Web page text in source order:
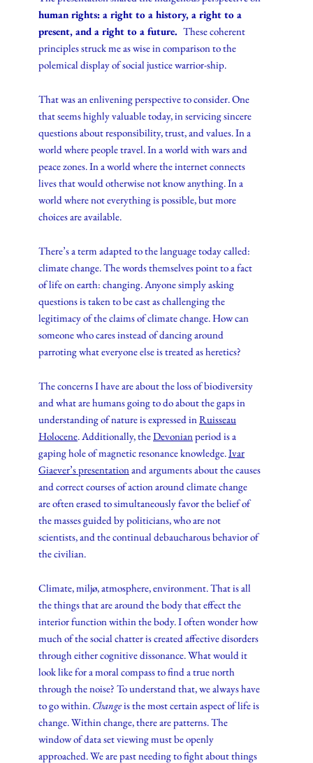
human rights: a right to a history, a right to a
present, and a right to a future. These coherent
principles struck me as wise in comparison to the
polemical display of social justice warrior-ship.
That was an enlivening perspective to consider. One
that seems highly valuable today, in servicing sincere
questions about responsibility, trust, and values. In a
world where people travel. In a world with wars and
peace zones. In a world where the internet connects
lives that would otherwise not know anything. In a
world where not everything is possible, but more
choices are available.
There’s a term adapted to the language today called:
climate change. The words themselves point to a fact
of life on earth: changing. Anyone simply asking
questions is taken to be cast as challenging the
legitimacy of the claims of climate change. How can
someone who cares instead of dancing around
parroting what everyone else is treated as heretics?
The concerns I have are about the loss of biodiversity
and what are humans going to do about the gaps in
understanding of nature is expressed in Ruisseau
Holocene. Additionally, theDevonian period is a
gaping hole of magnetic resonance knowledge. Ivar
Giaever’s presentation and arguments about the causes
and correct courses of action around climate change
are often erased to simultaneously favor the belief of
the masses guided by politicians, who are not
scientists, and the continual debaucharous behavior of
the civilian.
Climate, miljø, atmosphere, environment. That is all
the things that are around the body that effect the
interior function within the body. I often wonder how
much of the social chatter is created affective disorders
through either cognitive dissonance. What would it
look like for a moral compass to find a true north
through the noise? To understand that, we always have
to go within. Changeis the most certain aspect of life is
change. Within change, there are patterns. The
window of data set viewing must be openly
approached. We are past needing to fight about things